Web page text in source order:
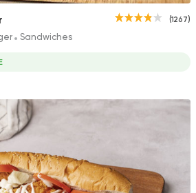
(1267)
Sandwiches